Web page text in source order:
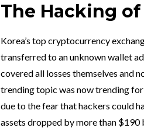
The Hacking of
Korea’s top cryptocurrency
transferred to an unknown wallet
covered all losses themselves and
trending topic was now trending
due to the fear that hackers could
assets dropped by more than $190